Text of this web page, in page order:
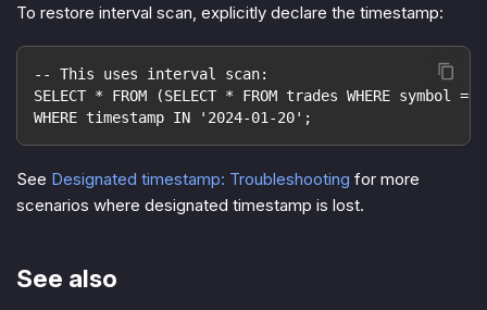
To restore interval scan, explicitly declare the timestamp:
-- This uses interval scan:
SELECT * FROM (SELECT * FROM trades WHERE symbol =
WHERE timestamp IN '2024-01-20';
See Designated timestamp: Troubleshooting for more
scenarios where designated timestamp is lost.
See also